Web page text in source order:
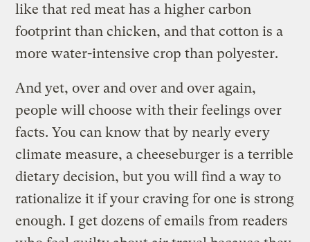
like that red meat has a higher carbon
footprint than chicken, and that cotton is a
more water-intensive crop than polyester.
And yet, over and over and over again,
people will choose with their feelings over
facts. You can know that by nearly every
climate measure, a cheeseburger is a terrible
dietary decision, but you will find a way to
rationalize it if your craving for one is strong
enough. I get dozens of emails from readers